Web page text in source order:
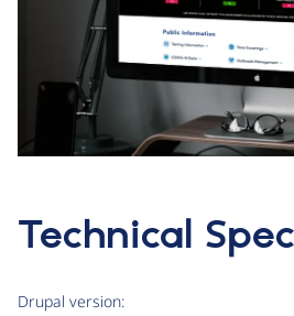
Technical
Drupal version: